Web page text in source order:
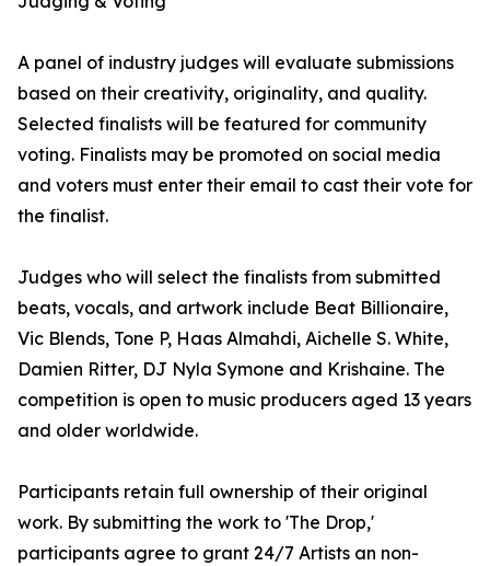
A panel of industry judges will evaluate submissions
based on their creativity, originality, and quality.
Selected finalists will be featured for community
voting. Finalists may be promoted on social media
and voters must enter their email to cast their vote for
the finalist.
Judges who will select the finalists from submitted
beats, vocals, and artwork include Beat Billionaire,
Vic Blends, Tone P, Haas Almahdi, Aichelle S. White,
Damien Ritter, DJ Nyla Symone and Krishaine. The
competition is open to music producers aged 13 years
and older worldwide.
Participants retain full ownership of their original
work. By submitting the work to 'The Drop,'
participants agree to grant 24/7 Artists an non-